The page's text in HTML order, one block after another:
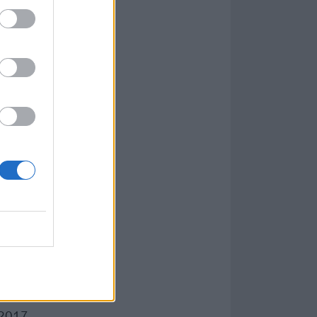
that if we
we’re still
so
and
to either deal
so pissed
is not